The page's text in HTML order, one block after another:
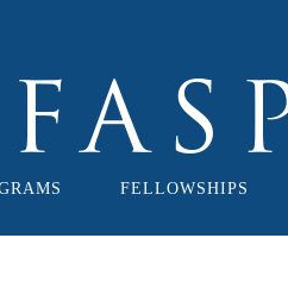
FELLOWSHIPS